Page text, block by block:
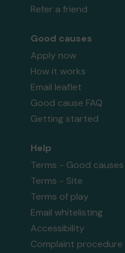
Refer a friend
Good causes
Apply now
How it works
Email leaflet
Good cause FAQ
Getting started
Help
Terms - Good causes
Terms - Site
Terms of play
Email whitelisting
Accessibility
Complaint procedure